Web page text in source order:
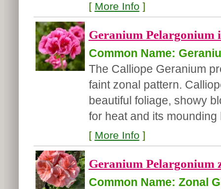
[ More Info ]
Geranium Pelargonium
Common Name:
The Calliope Geranium
faint zonal pattern.
beautiful foliage, showy
for heat and its mounding
[ More Info ]
Geranium Pelargonium
Common Name: Zonal